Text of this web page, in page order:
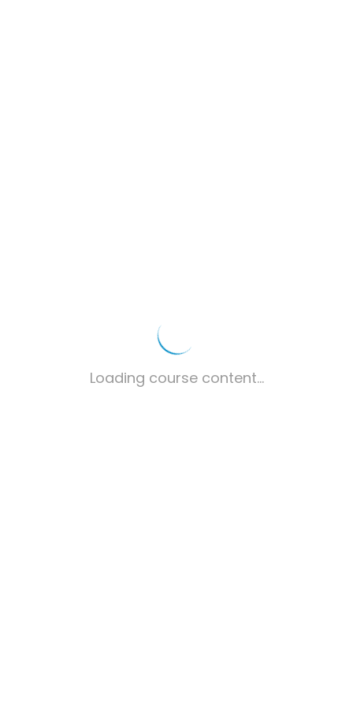
Loading course content...